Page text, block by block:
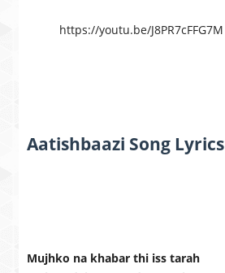
https://youtu.be/J8PR7cFFG7M
Aatishbaazi Song Lyrics
Mujhko na khabar thi iss tarah